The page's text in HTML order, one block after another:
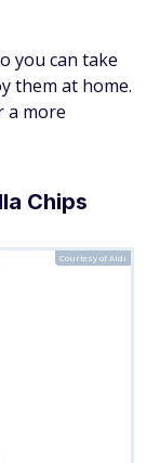
you can take
them at home.
a more
Chips
Courtesy of Aldi